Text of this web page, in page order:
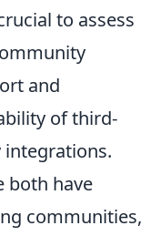
to assess
and
of third-
integrations.
both have
communities,